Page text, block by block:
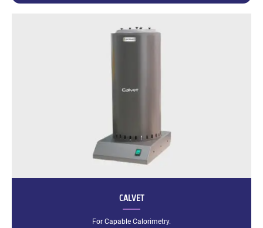
CALVET
For Capable Calorimetry.